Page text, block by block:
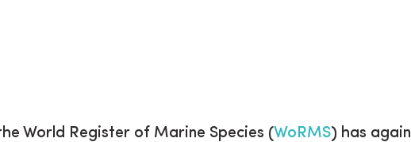
World Register of Marine Species (WoRMS) has again